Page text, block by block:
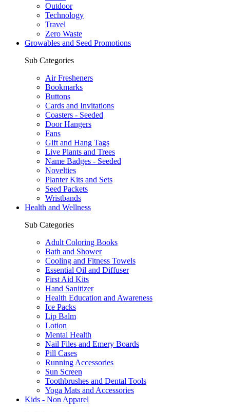
Outdoor
Technology
Travel
Zero Waste
Growables and Seed Promotions
Sub Categories
Air Fresheners
Bookmarks
Buttons
Cards and Invitations
Coasters - Seeded
Door Hangers
Fans
Gift and Hang Tags
Live Plants and Trees
Name Badges - Seeded
Novelties
Planter Kits and Sets
Seed Packets
Wristbands
Health and Wellness
Sub Categories
Adult Coloring Books
Bath and Shower
Cooling and Fitness Towels
Essential Oil and Diffuser
First Aid Kits
Hand Sanitizer
Health Education and Awareness
Ice Packs
Lip Balm
Lotion
Mental Health
Nail Files and Emery Boards
Pill Cases
Running Accessories
Sun Screen
Toothbrushes and Dental Tools
Yoga Mats and Accessories
Kids - Non Apparel